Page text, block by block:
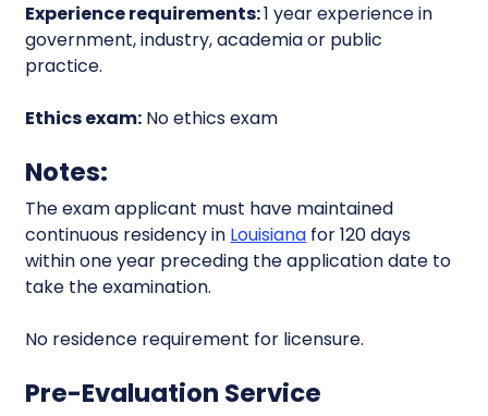
Experience requirements:1 year experience in
government, industry, academia or public
practice.
Ethics exam: No ethics exam
Notes:
The exam applicant must have maintained
continuous residency in Louisiana for 120 days
within one year preceding the application date to
take the examination.
No residence requirement for licensure.
Pre-Evaluation Service